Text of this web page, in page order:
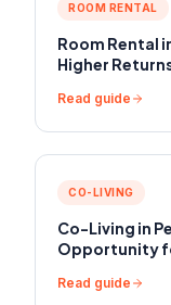
ROOM RENTAL
Room Rental
Higher
Read guide
CO-LIVING
Co-Living in
Opportunity
Read guide